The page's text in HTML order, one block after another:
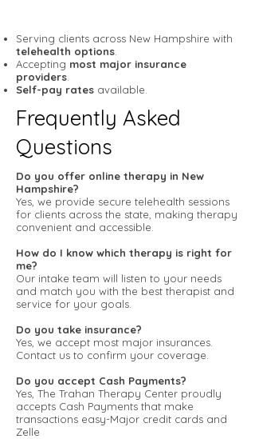
Serving clients across New Hampshire with
telehealth options
Accepting most major insurance
providers
Self-pay rates available.
Frequently Asked
Questions
Do you offer online therapy in New
Hampshire?
Yes, we provide secure telehealth sessions
for clients across the state, making therapy
convenient and accessible.
How do I know which therapy is right for
me?
Our intake team will listen to your needs
and match you with the best therapist and
service for your goals.
Do you take insurance?
Yes, we accept most major insurances.
Contact us to confirm your coverage.
Do you accept Cash Payments?
Yes, The Trahan Therapy Center proudly
accepts Cash Payments that make
transactions easy-Major credit cards and
Zelle